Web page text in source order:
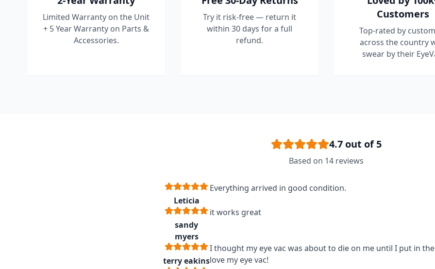
Limited Warranty on the Unit
+ 5 Year Warranty on Parts &
Accessories.
Try it risk-free — return it
within 30 days for a full
refund.
Customers
Top-rated by
across the country
swear by their
4.7 out of 5
Based on 14 reviews
Leticia
Everything arrived in good condition.
sandy
myers
it works great
terry eakins
I thought my eye vac was about to die on me until I put in
love my eye vac!